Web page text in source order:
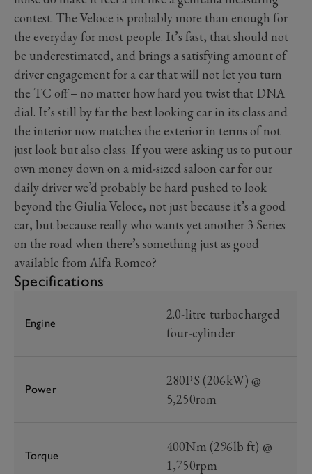
contest. The Veloce is probably more than enough for
the everyday for most people. It’s fast, that should not
be underestimated, and brings a satisfying amount of
driver engagement for a car that will not let you turn
the TC off – no matter how hard you twist that DNA
dial. It’s still by far the best looking car in its class and
the interior now matches the exterior in terms of not
just look but also class. If you were asking us to put our
own money down on a mid-sized saloon car for our
daily driver we’d probably be hard pushed to look
beyond the Giulia Veloce, not just because it’s a good
car, but because really who wants yet another 3 Series
on the road when there’s something just as good
available from Alfa Romeo?
Specifications
Engine
2.0-litre turbocharged
four-cylinder
Power
280PS (206kW) @
5,250rom
Torque
400Nm (296lb ft) @
1,750rpm